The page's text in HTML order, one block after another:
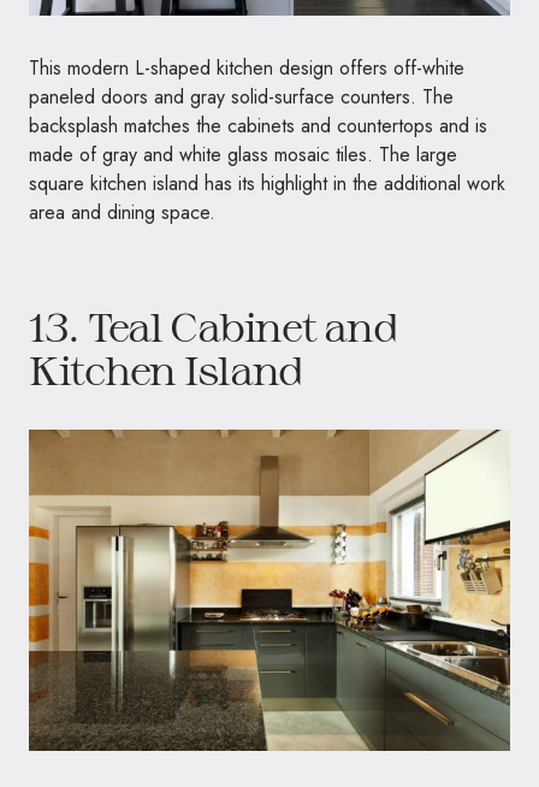
This modern L-shaped kitchen design offers off-white
paneled doors and gray solid-surface counters. The
backsplash matches the cabinets and countertops and is
made of gray and white glass mosaic tiles. The large
square kitchen island has its highlight in the additional work
area and dining space.
13. Teal Cabinet and
Kitchen Island